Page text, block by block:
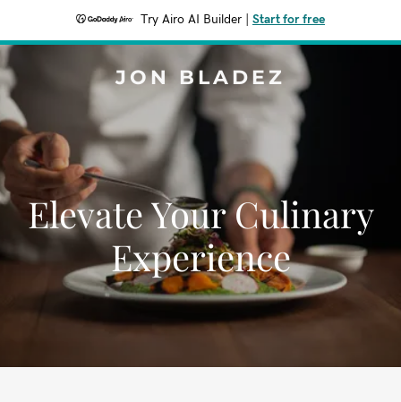
Try Airo AI Builder Start for free
JON BLADEZ
Elevate Your Culinary
Experience